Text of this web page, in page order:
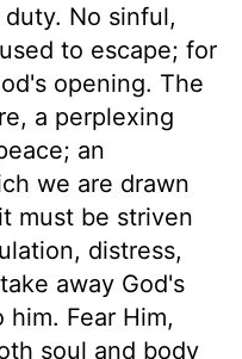
No sinful,
to escape; for
opening. The
a perplexing
an
we are drawn
must be striven
distress,
away God's
Fear Him,
soul and body